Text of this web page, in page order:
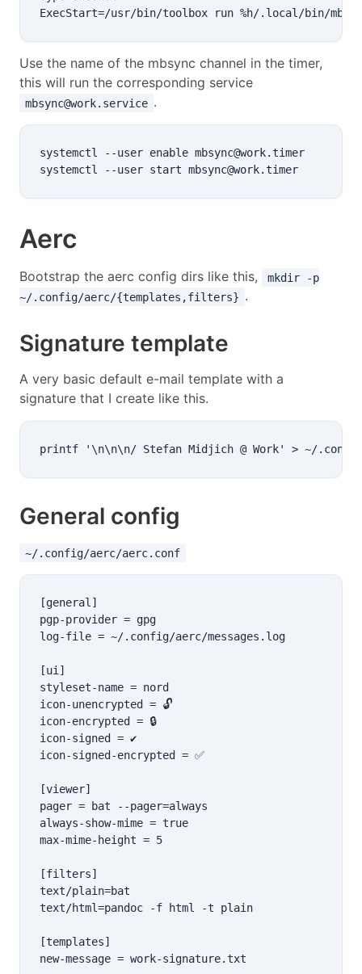
Use the name of the mbsync channel in the timer,
this will run the corresponding service
mbsync@work.service .
systemctl --user enable mbsync@work.timer
Aerc
Bootstrap the aerc config dirs like this,
mkdir -p
~/.config/aerc/{templates,filters} .
Signature template
A very basic default e-mail template with a
signature that I create like this.
General config
~/.config/aerc/aerc.conf
[general]
pgp-provider = gpg
log-file = ~/.config/aerc/messages.log
[ui]
styleset-name = nord
icon-unencrypted = 🔓
icon-encrypted = 🔒
icon-signed = ✔
icon-signed-encrypted = ✅
[viewer]
pager = bat --pager=always
always-show-mime = true
max-mime-height = 5
[filters]
text/plain=bat
text/html=pandoc -f html -t plain
[templates]